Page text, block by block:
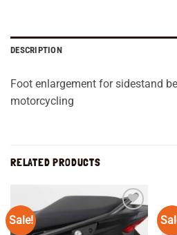
DESCRIPTION
Foot enlargement for sidestand
motorcycling
RELATED PRODUCTS
Sale!
Add to
wishlist